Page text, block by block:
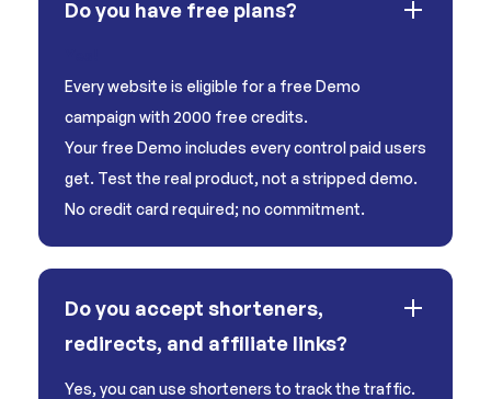
Do you have free plans?
Every website is eligible for a free Demo
campaign with 2000 free credits.
Your free Demo includes every control paid users
get. Test the real product, not a stripped demo.
No credit card required; no commitment.
Do you accept shorteners,
redirects, and affiliate links?
Yes, you can use shorteners to track the traffic.